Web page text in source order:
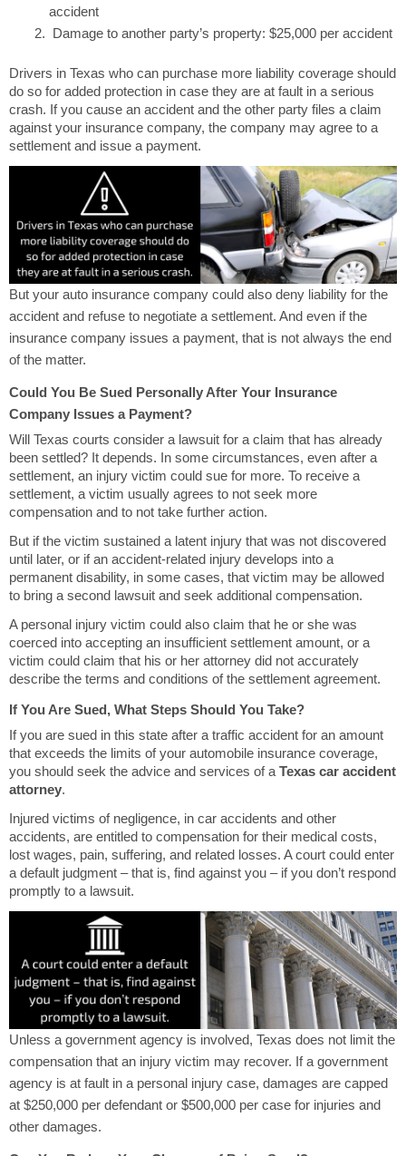
accident
Damage to another party’s property: $25,000 per accident
Drivers in Texas who can purchase more liability coverage should
do so for added protection in case they are at fault in a serious
crash. If you cause an accident and the other party files a claim
against your insurance company, the company may agree to a
settlement and issue a payment.
But your auto insurance company could also deny liability for the
accident and refuse to negotiate a settlement. And even if the
insurance company issues a payment, that is not always the end
of the matter.
Could You Be Sued Personally After Your Insurance
Company Issues a Payment?
Will Texas courts consider a lawsuit for a claim that has already
been settled? It depends. In some circumstances, even after a
settlement, an injury victim could sue for more. To receive a
settlement, a victim usually agrees to not seek more
compensation and to not take further action.
But if the victim sustained a latent injury that was not discovered
until later, or if an accident-related injury develops into a
permanent disability, in some cases, that victim may be allowed
to bring a second lawsuit and seek additional compensation.
A personal injury victim could also claim that he or she was
coerced into accepting an insufficient settlement amount, or a
victim could claim that his or her attorney did not accurately
describe the terms and conditions of the settlement agreement.
If You Are Sued, What Steps Should You Take?
If you are sued in this state after a traffic accident for an amount
that exceeds the limits of your automobile insurance coverage,
you should seek the advice and services of a Texas car accident
attorney.
Injured victims of negligence, in car accidents and other
accidents, are entitled to compensation for their medical costs,
lost wages, pain, suffering, and related losses. A court could enter
a default judgment – that is, find against you – if you don’t respond
promptly to a lawsuit.
Unless a government agency is involved, Texas does not limit the
compensation that an injury victim may recover. If a government
agency is at fault in a personal injury case, damages are capped
at $250,000 per defendant or $500,000 per case for injuries and
other damages.